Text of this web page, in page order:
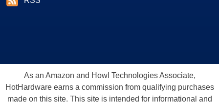
As an Amazon and Howl Technologies Associate,
HotHardware earns a commission from qualifying purchases
made on this site. This site is intended for informational and